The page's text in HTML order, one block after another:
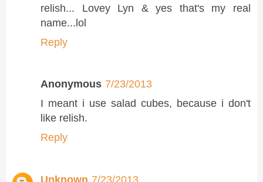
relish... Lovey Lyn & yes that's my real
name...lol
Reply
Anonymous 7/23/2013
I meant i use salad cubes, because i don't
like relish.
Reply
Unknown 7/23/2013